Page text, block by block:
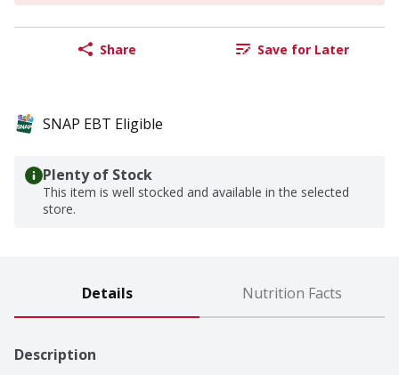
Share Save for Later
SNAP EBT Eligible
Plenty of Stock
This item is well stocked and available in the selected
store.
Details Nutrition Facts
Description